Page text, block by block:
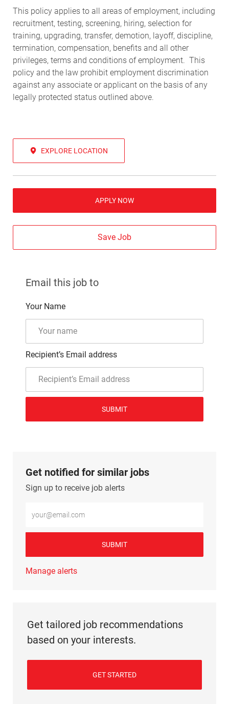
This policy applies to all areas of employment, including
recruitment, testing, screening, hiring, selection for
training, upgrading, transfer, demotion, layoff, discipline,
termination, compensation, benefits and all other
privileges, terms and conditions of employment. This
policy and the law prohibit employment discrimination
against any associate or applicant on the basis of any
legally protected status outlined above.
EXPLORE LOCATION
APPLY NOW
Save Job
Email this job to
Your Name
Recipient’s Email address
SUBMIT
Get notified for similar jobs
Sign up to receive job alerts
SUBMIT
Manage alerts
Get tailored job recommendations
based on your interests.
GET STARTED